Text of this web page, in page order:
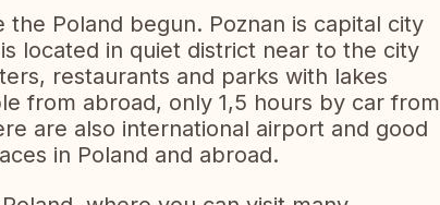
Poland begun. Poznan is capital city
located in quiet district near to the city
restaurants and parks with lakes
from abroad, only 1,5 hours by car from
are also international airport and good
in Poland and abroad.